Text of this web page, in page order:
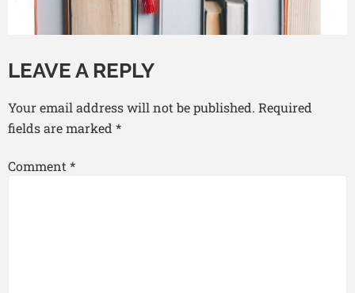
LEAVE A REPLY
Your email address will not be published. Required
fields are marked *
Comment *